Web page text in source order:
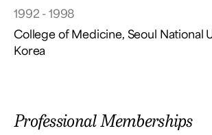
1992 - 1998
College of Medicine, Seoul National
Korea
Professional Memberships